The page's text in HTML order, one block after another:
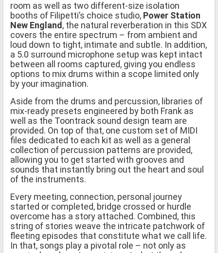
room as well as two different-size isolation
booths of Filipetti’s choice studio, Power Station
New England, the natural reverberation in this SDX
covers the entire spectrum – from ambient and
loud down to tight, intimate and subtle. In addition,
a 5.0 surround microphone setup was kept intact
between all rooms captured, giving you endless
options to mix drums within a scope limited only
by your imagination.
Aside from the drums and percussion, libraries of
mix-ready presets engineered by both Frank as
well as the Toontrack sound design team are
provided. On top of that, one custom set of MIDI
files dedicated to each kit as well as a general
collection of percussion patterns are provided,
allowing you to get started with grooves and
sounds that instantly bring out the heart and soul
of the instruments.
Every meeting, connection, personal journey
started or completed, bridge crossed or hurdle
overcome has a story attached. Combined, this
string of stories weave the intricate patchwork of
fleeting episodes that constitute what we call life.
In that, songs play a pivotal role – not only as